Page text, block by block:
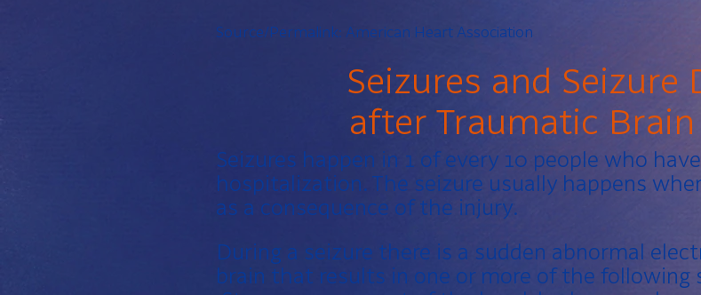
Source/Permalink: American Heart Association
Seizures and Seizure
after Traumatic
Seizures happen in 1 of every 10 people who
hospitalization. The seizure usually happens
as a consequence of the injury.
During a seizure there is a sudden abnormal
brain that results in one or more of the following